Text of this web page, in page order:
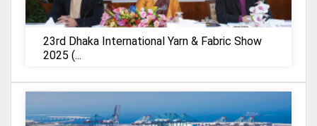
23rd Dhaka International Yarn & Fabric Show
2025 (...